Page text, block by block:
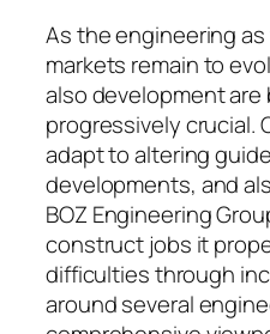
As the engineering
markets remain to
also development are
progressively crucial.
adapt to altering
developments, and
BOZ Engineering
construct jobs it
difficulties through
around several